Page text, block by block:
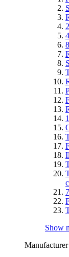
Show
Manufacturer